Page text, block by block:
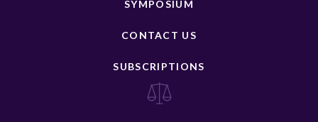
SYMPOSIUM
CONTACT US
SUBSCRIPTIONS